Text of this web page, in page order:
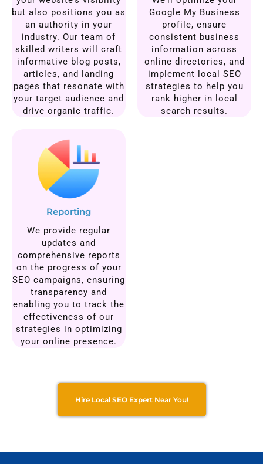
but also positions you as
an authority in your
industry. Our team of
skilled writers will craft
informative blog posts,
articles, and landing
pages that resonate with
your target audience and
drive organic traffic.
Google My Business
profile, ensure
consistent business
information across
online directories, and
implement local SEO
strategies to help you
rank higher in local
search results.
Reporting
We provide regular
updates and
comprehensive reports
on the progress of your
SEO campaigns, ensuring
transparency and
enabling you to track the
effectiveness of our
strategies in optimizing
your online presence.
Hire Local SEO Expert Near You!